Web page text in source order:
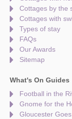
Cottages by the
Cottages with
Types of stay
FAQs
Our Awards
Sitemap
What's On Guides
Football in the
Gnome for the
Gloucester